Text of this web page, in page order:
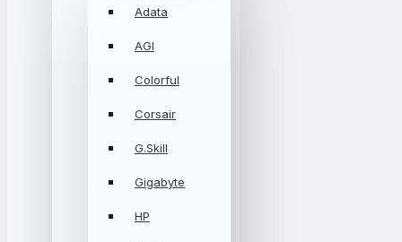
Adata
AGI
Colorful
Corsair
G.Skill
Gigabyte
HP